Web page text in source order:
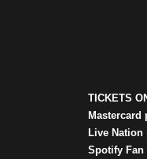
TICKETS
Mastercard
Live Nation
Spotify Fan